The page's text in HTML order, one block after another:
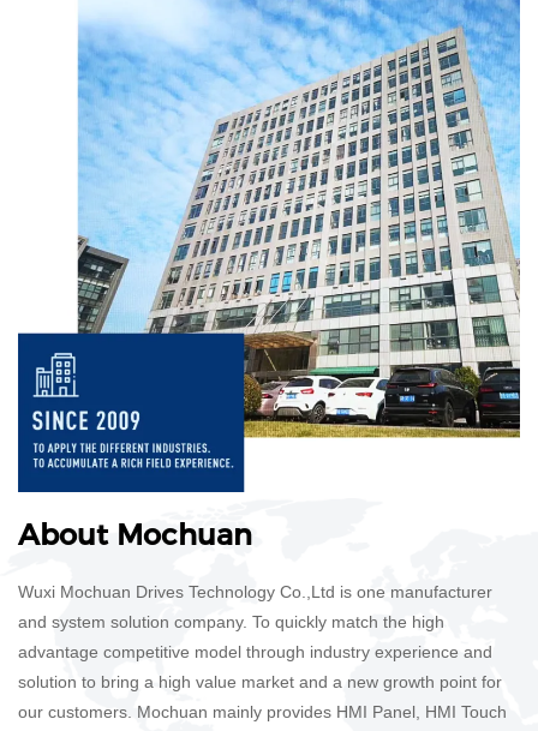
​​​​​​​About Mochuan
Wuxi Mochuan Drives Technology Co.,Ltd is one manufacturer
and system solution company. To quickly match the high
advantage competitive model through industry experience and
solution to bring a high value market and a new growth point for
our customers. Mochuan mainly provides HMI Panel, HMI Touch